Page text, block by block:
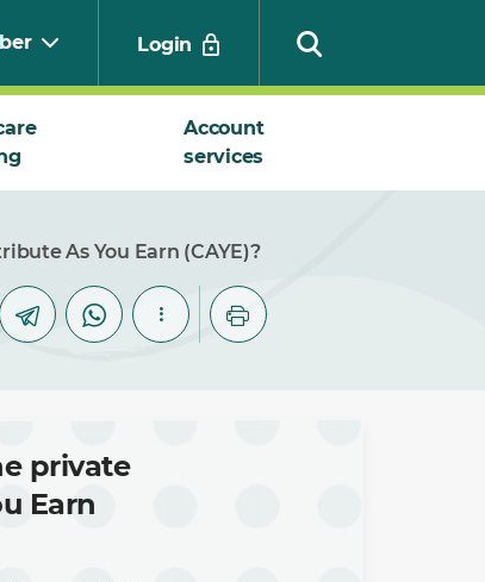
Login
Account
services
As You Earn (CAYE)?
private
Earn